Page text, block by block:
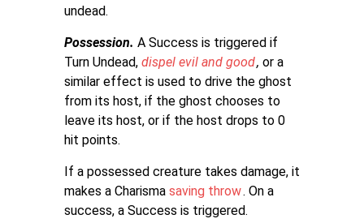
undead.
Possession. A Success is triggered if
Turn Undead, dispel evil and good, or a
similar effect is used to drive the ghost
from its host, if the ghost chooses to
leave its host, or if the host drops to 0
hit points.
If a possessed creature takes damage, it
makes a Charisma saving throw. On a
success, a Success is triggered.